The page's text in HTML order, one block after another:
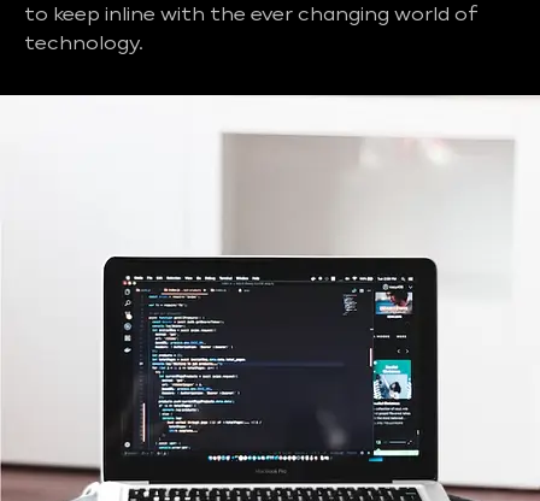
to keep inline with the ever changing world of
technology.